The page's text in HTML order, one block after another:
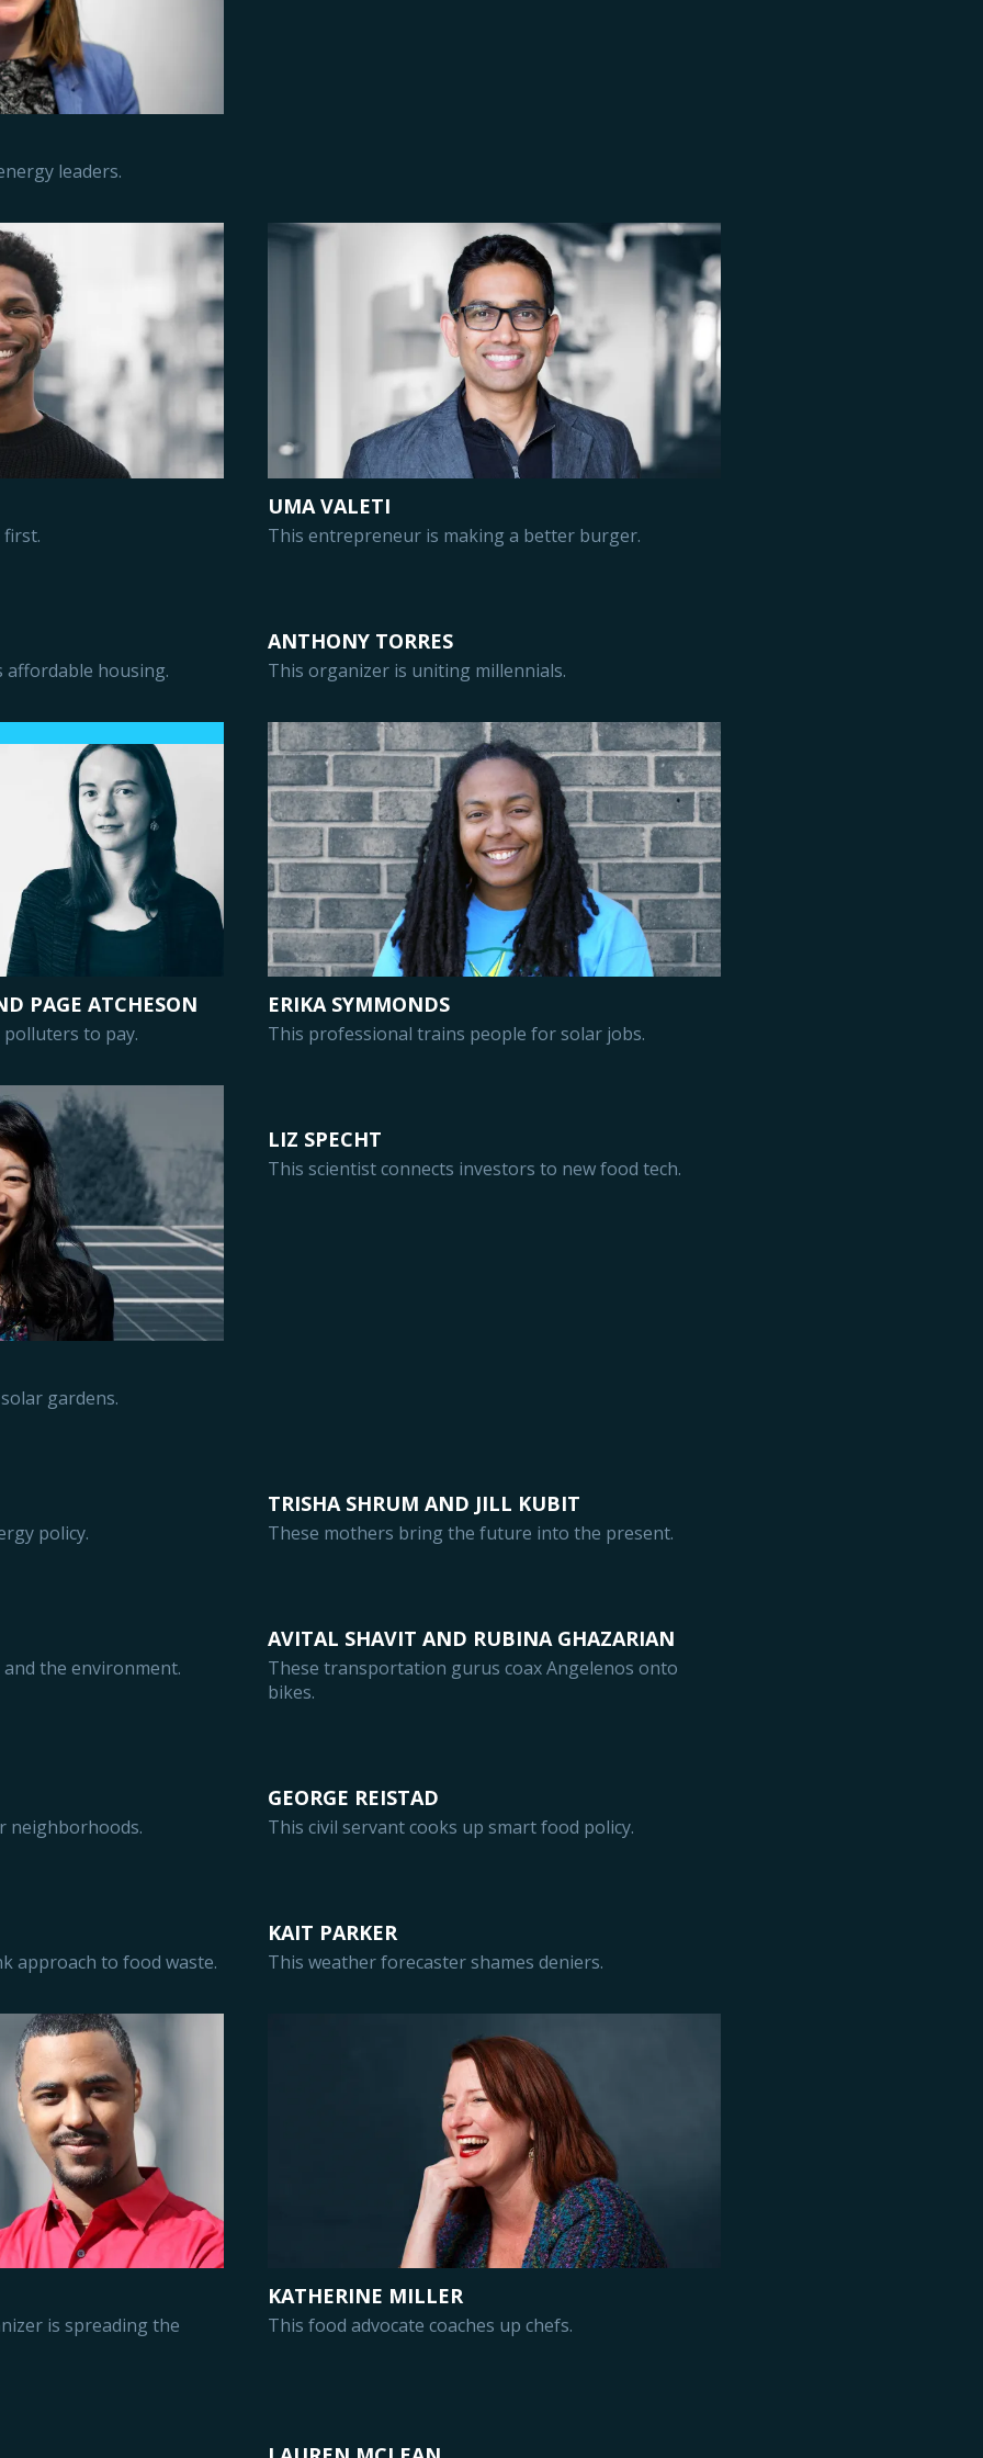
leaders.
UMA VALETI
This entrepreneur is making a better burger.
affordable housing.
ANTHONY TORRES
This organizer is uniting millennials.
PAGE ATCHESON
to pay.
ERIKA SYMMONDS
This professional trains people for solar jobs.
gardens.
LIZ SPECHT
This scientist connects investors to new food tech.
policy.
TRISHA SHRUM AND JILL KUBIT
These mothers bring the future into the present.
the environment.
AVITAL SHAVIT AND RUBINA GHAZARIAN
These transportation gurus coax Angelenos onto
bikes.
neighborhoods.
GEORGE REISTAD
This civil servant cooks up smart food policy.
approach to food waste.
KAIT PARKER
This weather forecaster shames deniers.
is spreading the
KATHERINE MILLER
This food advocate coaches up chefs.